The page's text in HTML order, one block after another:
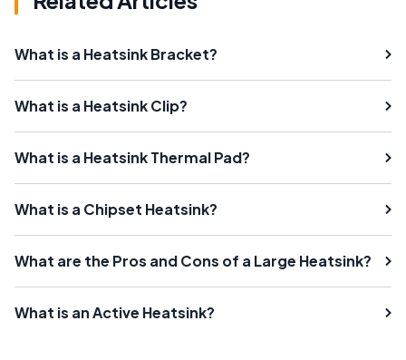
What is a Heatsink Bracket?
What is a Heatsink Clip?
What is a Heatsink Thermal Pad?
What is a Chipset Heatsink?
What are the Pros and Cons of a Large Heatsink?
What is an Active Heatsink?